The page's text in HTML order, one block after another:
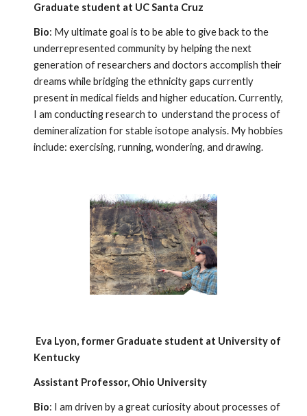
Graduate student at UC Santa Cruz
Bio: My ultimate goal is to be able to give back to the
underrepresented community by helping the next
generation of researchers and doctors accomplish their
dreams while bridging the ethnicity gaps currently
present in medical fields and higher education. Currently,
I am conducting research to understand the process of
demineralization for stable isotope analysis. My hobbies
include: exercising, running, wondering, and drawing.
Eva Lyon, former Graduate student at University of
Kentucky
Assistant Professor, Ohio University
Bio: I am driven by a great curiosity about processes of